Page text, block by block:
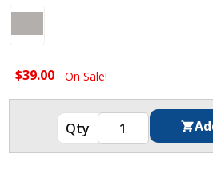
$39.00 On Sale!